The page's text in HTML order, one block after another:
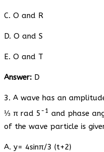
C. O and R
D. O and S
E. O and T
Answer: D
3. A wave has an
⅓ π rad 5 -1 and phase
of the wave particle is
A. y= 4sinπ/3 (t+2)